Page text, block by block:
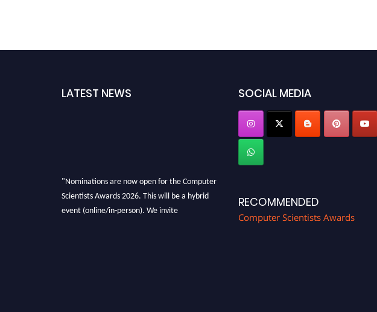
LATEST NEWS
"Nominations are now open for the Computer
Scientists Awards 2026. This will be a hybrid
event (online/in-person). We invite
SOCIAL MEDIA
RECOMMENDED
Computer Scientists Awards